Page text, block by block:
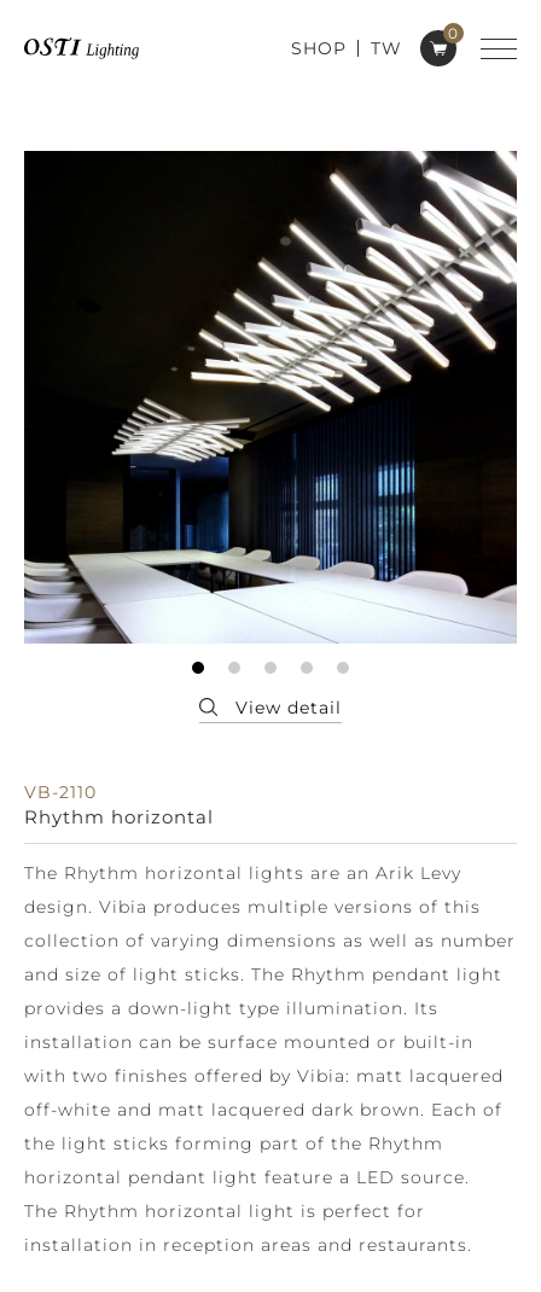
0
SHOP TW
VB-2110
Rhythm horizontal
The Rhythm horizontal lights are an Arik Levy
design. Vibia produces multiple versions of this
collection of varying dimensions as well as number
and size of light sticks. The Rhythm pendant light
provides a down-light type illumination. Its
installation can be surface mounted or built-in
with two finishes offered by Vibia: matt lacquered
off-white and matt lacquered dark brown. Each of
the light sticks forming part of the Rhythm
horizontal pendant light feature a LED source.
The Rhythm horizontal light is perfect for
installation in reception areas and restaurants.